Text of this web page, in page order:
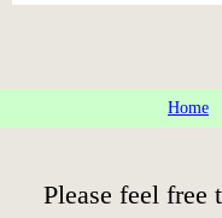
Home
Please feel free